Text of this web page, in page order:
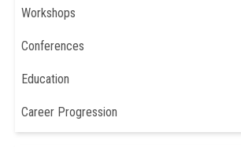
Workshops
Conferences
Education
Career Progression